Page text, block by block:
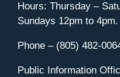
Hours: Thursday –
Sundays 12pm to 4pm.
Phone – (805) 482-
Public Information